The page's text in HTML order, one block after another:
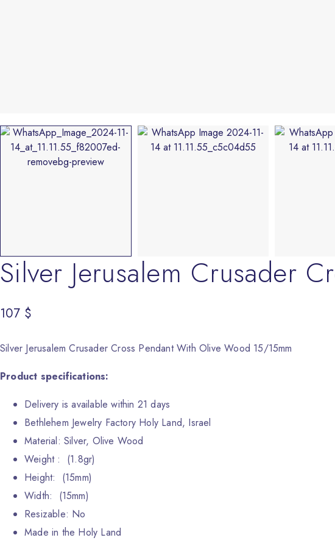
Silver Jerusalem Crusader
107 $
Silver Jerusalem Crusader Cross Pendant With Olive Wood 15/15mm
Product specifications:
Delivery is available within 21 days
Bethlehem Jewelry Factory Holy Land, Israel
Material: Silver, Olive Wood
Weight : (1.8gr)
Height: (15mm)
Width: (15mm)
Resizable: No
Made in the Holy Land